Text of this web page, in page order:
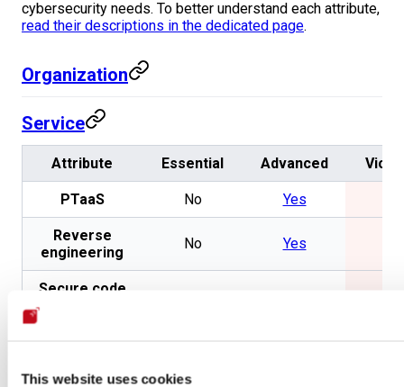
This website uses cookies
cybersecurity needs. To better understand each attribute,
read their descriptions in the dedicated page.
Organization
Service
Attribute Essential Advanced
PTaaS No Yes
Reverse
engineering
No Yes
Secure code
Exploitation No